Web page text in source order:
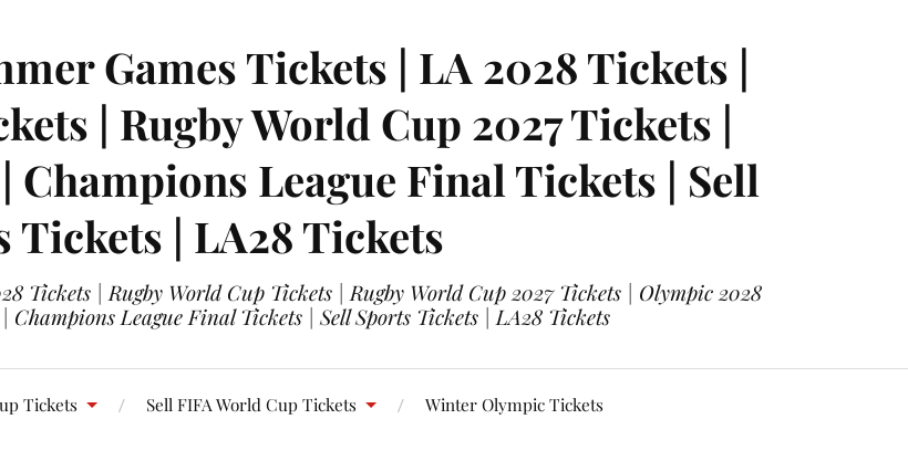
Games Tickets | LA 2028 Tickets |
| Rugby World Cup 2027 Tickets |
League Final Tickets | Sell
Tickets | LA28 Tickets
Tickets | Rugby World Cup Tickets | Rugby World Cup 2027 Tickets | Olympic 2028
League Final Tickets | Sell Sports Tickets | LA28 Tickets
Tickets Sell FIFA World Cup Tickets Winter Olympic Tickets